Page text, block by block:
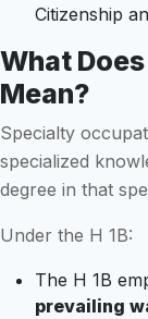
Citizenship
What
Mean?
Specialty
specialized
degree in that
Under the H 1B:
The H 1B
prevailing